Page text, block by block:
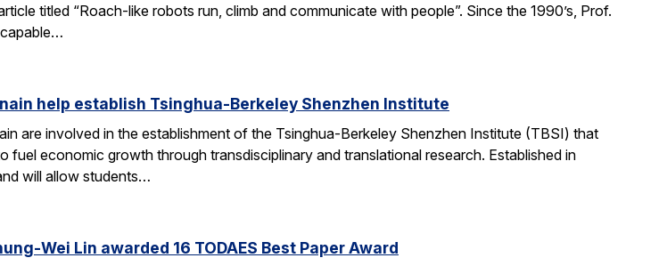
titled “Roach-like robots run, climb and communicate with people”. Since the 1990’s, Prof.
help establish Tsinghua-Berkeley Shenzhen Institute
are involved in the establishment of the Tsinghua-Berkeley Shenzhen Institute (TBSI) that
fuel economic growth through transdisciplinary and translational research. Established in
will allow students…
Wei Lin awarded 16 TODAES Best Paper Award